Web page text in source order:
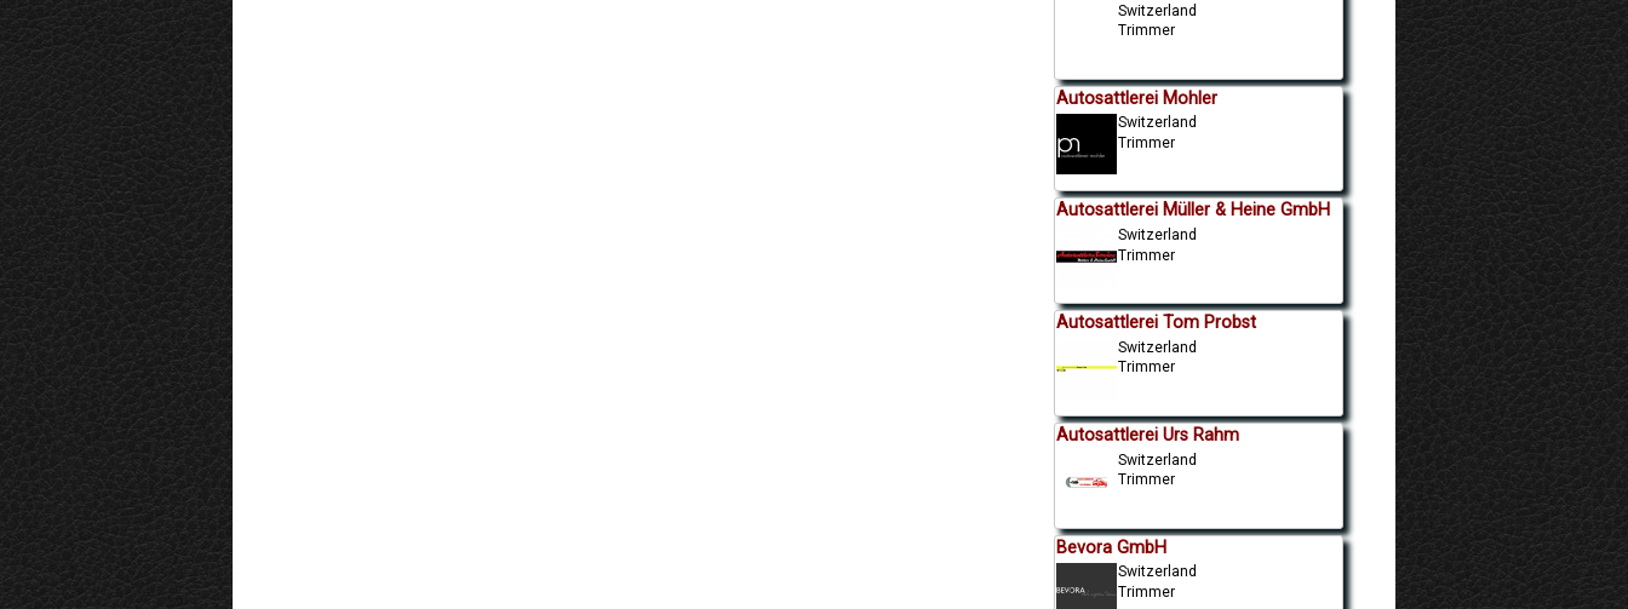
Switzerland
Trimmer
Autosattlerei Mohler
Switzerland
Trimmer
Autosattlerei Müller & Heine GmbH
Switzerland
Trimmer
Autosattlerei Tom Probst
Switzerland
Trimmer
Autosattlerei Urs Rahm
Switzerland
Trimmer
Bevora GmbH
Switzerland
Trimmer